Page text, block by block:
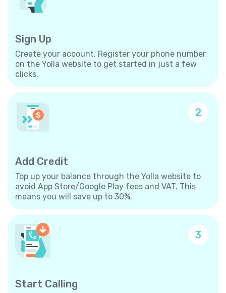
Sign Up
Create your account. Register your phone number
on the Yolla website to get started in just a few
clicks.
2
Add Credit
Top up your balance through the Yolla website to
avoid App Store/Google Play fees and VAT. This
means you will save up to 30%.
3
Start Calling